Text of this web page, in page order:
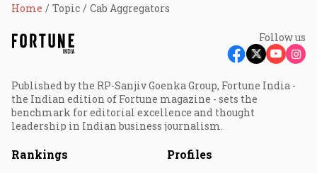
Home Topic Cab Aggregators
Follow us
Published by the RP-Sanjiv Goenka Group, Fortune India -
the Indian edition of Fortune magazine - sets the
benchmark for editorial excellence and thought
leadership in Indian business journalism.
Rankings Profiles